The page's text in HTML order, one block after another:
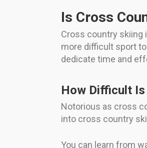
Is Cross
Cross country skiing
more difficult sport to
dedicate time and
How Difficult
Notorious as cross
into cross country
You can learn from